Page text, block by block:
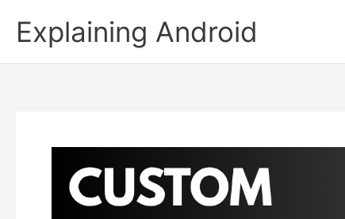
contentExplaining Android